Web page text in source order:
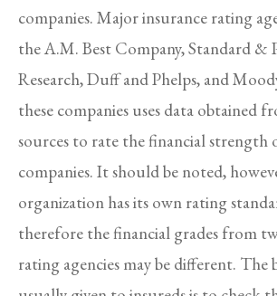
companies. Major insurance rating
the A.M. Best Company, Standard &
Research, Duff and Phelps, and
these companies uses data obtained
sources to rate the financial strength
companies. It should be noted,
organization has its own rating
therefore the financial grades from
rating agencies may be different. The